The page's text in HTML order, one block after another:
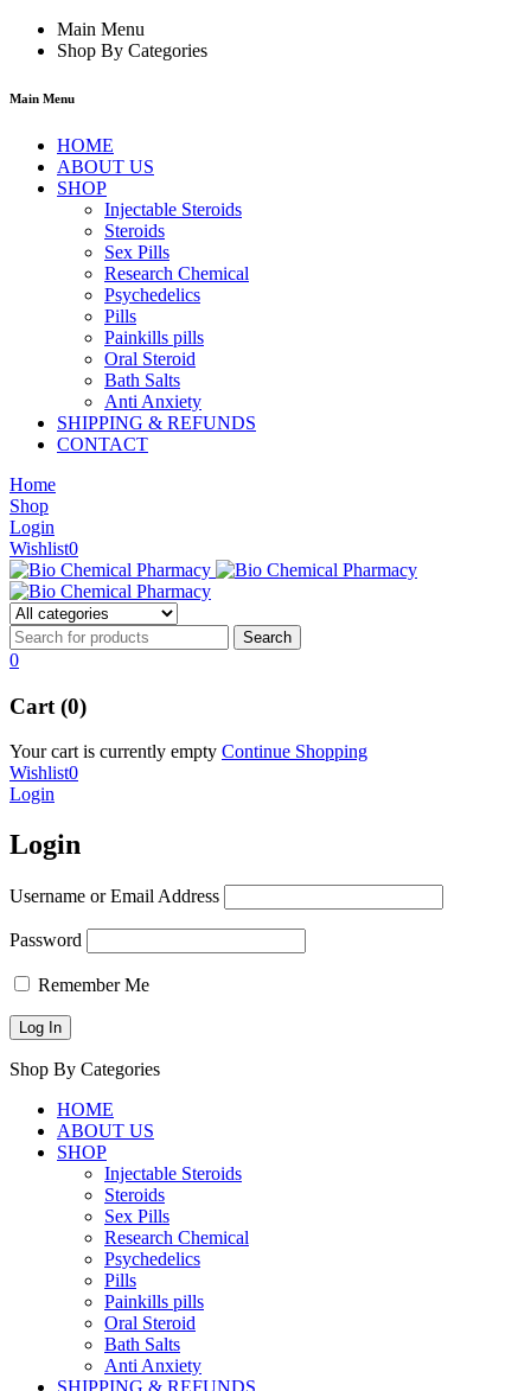
Main Menu
Shop By Categories
Main Menu
HOME
ABOUT US
SHOP
Injectable Steroids
Steroids
Sex Pills
Research Chemical
Psychedelics
Pills
Painkills pills
Oral Steroid
Bath Salts
Anti Anxiety
SHIPPING & REFUNDS
CONTACT
Home
Shop
Login
Wishlist0
0
Cart (0)
Your cart is currently empty Continue Shopping
Wishlist0
Login
Login
Username or Email Address
Password
Remember Me
Shop By Categories
HOME
ABOUT US
SHOP
Injectable Steroids
Steroids
Sex Pills
Research Chemical
Psychedelics
Pills
Painkills pills
Oral Steroid
Bath Salts
Anti Anxiety